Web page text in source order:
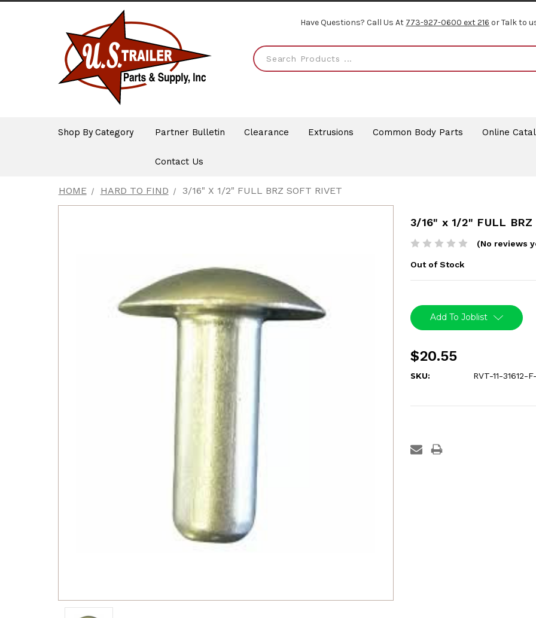
Have Questions? Call Us At 773-927-0600 ext 216 or Talk to
Shop By Category Partner Bulletin Clearance Extrusions Common Body Parts Online
Contact Us
HOME HARD TO FIND 3/16" X 1/2" FULL BRZ SOFT RIVET
3/16" x 1/2" FULL BRZ
(No reviews
Out of Stock
Stock:Add To Joblist
$20.55
SKU: RVT-11-31612-